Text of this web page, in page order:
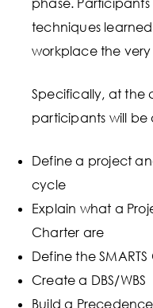
techniques
workplace the
Specifically, at the
participants will be
Define a project
cycle
Explain what a
Charter are
Define the
Create a DBS/WBS
Build a